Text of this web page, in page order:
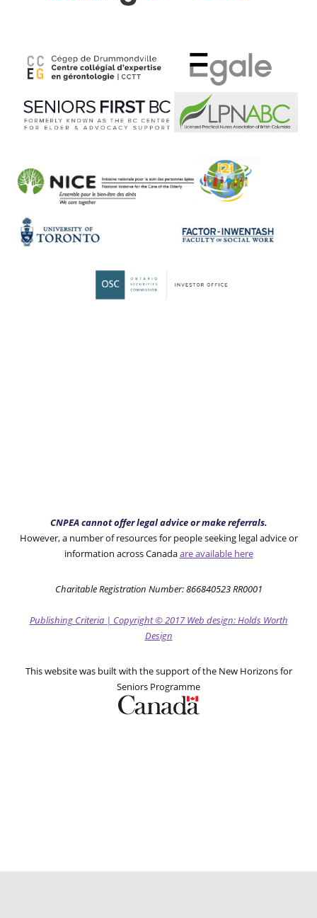
CNPEA cannot offer legal advice or make referrals.
However, a number of resources for people seeking legal advice or
information across Canadaare available here
Charitable Registration Number: 866840523 RR0001
Publishing Criteria | Copyright© 2017Web design: Holds Worth
Design
This website was built with the support of the New Horizons for
Seniors Programme